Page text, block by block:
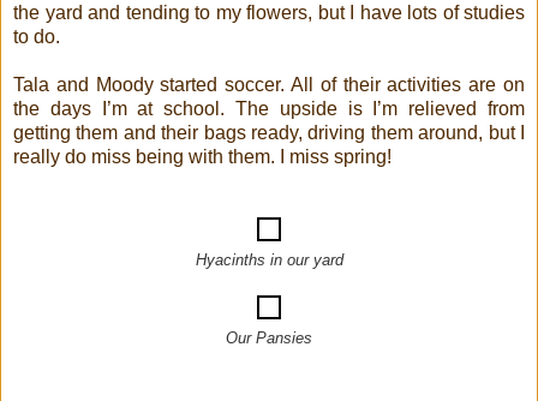
the yard and tending to my flowers, but I have lots of studies
to do.
Tala and Moody started soccer. All of their activities are on
the days I’m at school. The upside is I’m relieved from
getting them and their bags ready, driving them around, but I
really do miss being with them. I miss spring!
Hyacinths in our yard
Our Pansies